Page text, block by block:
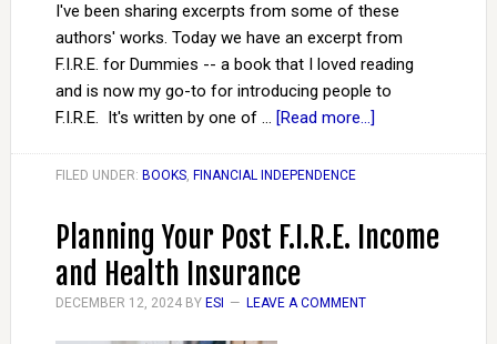
I've been sharing excerpts from some of these
authors' works. Today we have an excerpt from
F.I.R.E. for Dummies -- a book that I loved reading
and is now my go-to for introducing people to
F.I.R.E. It's written by one of … [Read more...]
FILED UNDER: BOOKS, FINANCIAL INDEPENDENCE
Planning Your Post F.I.R.E. Income
and Health Insurance
DECEMBER 12, 2024BY ESI LEAVE A COMMENT